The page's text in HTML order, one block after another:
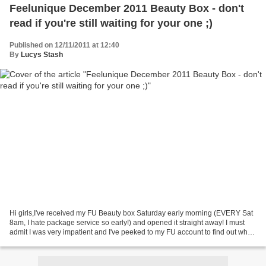
Feelunique December 2011 Beauty Box - don't
read if you're still waiting for your one ;)
Published on 12/11/2011 at 12:40
By Lucys Stash
Hi girls,I've received my FU Beauty box Saturday early morning (EVERY Sat
8am, I hate package service so early!) and opened it straight away! I must
admit I was very impatient and I've peeked to my FU account to find out what